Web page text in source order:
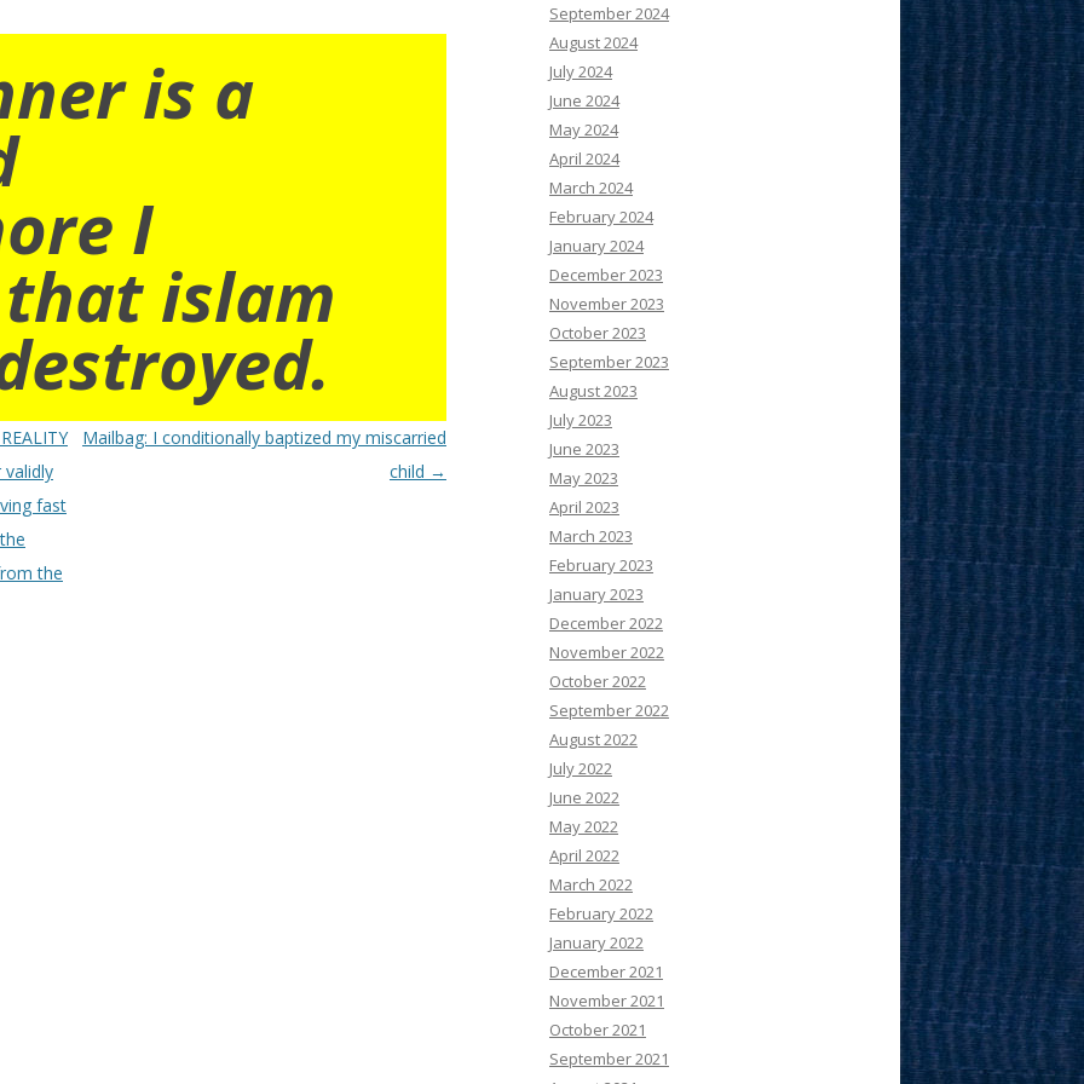
is a
I
islam
validly
fast
the
Mailbag: I conditionally baptized my miscarried
child →
September 2024
August 2024
July 2024
June 2024
May 2024
April 2024
March 2024
February 2024
January 2024
December 2023
November 2023
October 2023
September 2023
August 2023
July 2023
June 2023
May 2023
April 2023
March 2023
February 2023
January 2023
December 2022
November 2022
October 2022
September 2022
August 2022
July 2022
June 2022
May 2022
April 2022
March 2022
February 2022
January 2022
December 2021
November 2021
October 2021
September 2021